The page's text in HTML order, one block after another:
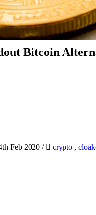
Bitcoin
Feb 2020 / crypto ,